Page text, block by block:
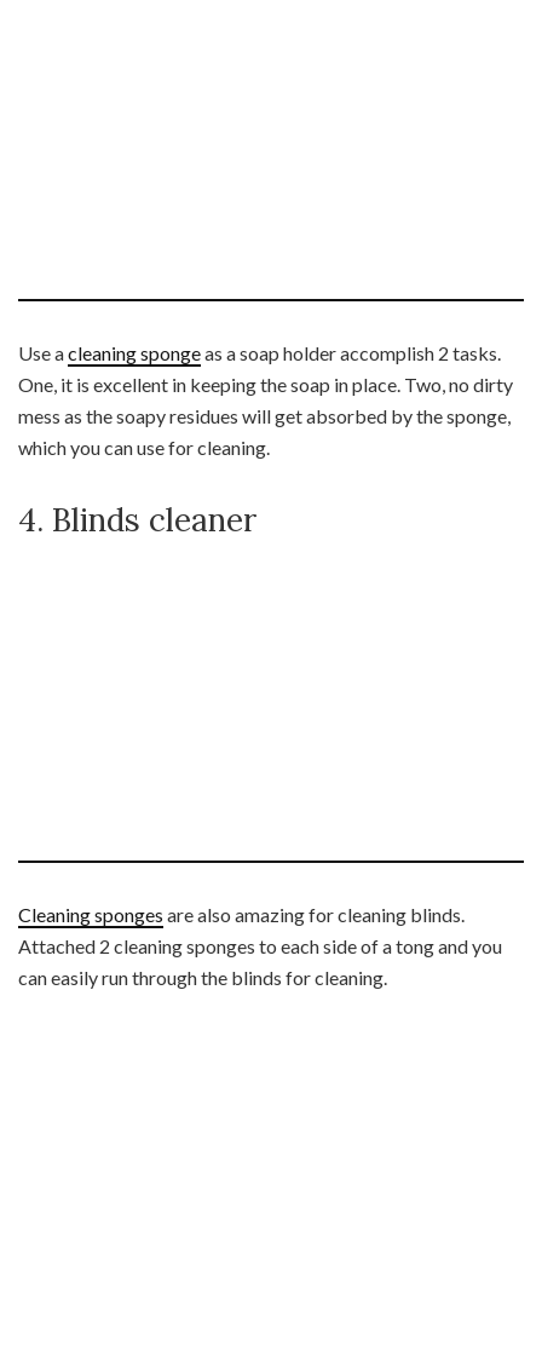
Use acleaning spongeas a soap holder accomplish 2 tasks.
One, it is excellent in keeping the soap in place. Two, no dirty
mess as the soapy residues will get absorbed by the sponge,
which you can use for cleaning.
4. Blinds cleaner
Cleaning sponges are also amazing for cleaning blinds.
Attached 2 cleaning sponges to each side of a tong and you
can easily run through the blinds for cleaning.